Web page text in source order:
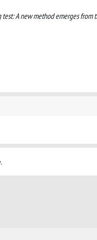
test: A new method emerges from